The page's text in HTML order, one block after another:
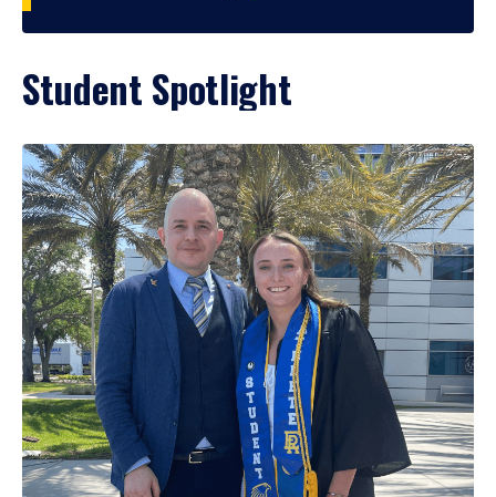
Student Spotlight